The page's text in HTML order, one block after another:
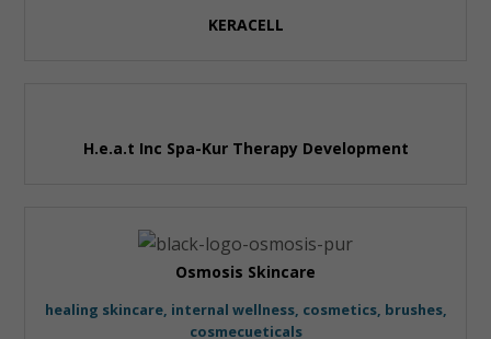
KERACELL
H.e.a.t Inc Spa-Kur Therapy Development
Osmosis Skincare
healing skincare, internal wellness, cosmetics, brushes,
cosmecueticals